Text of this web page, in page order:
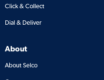
Click & Collect
Dial & Deliver
About
About Selco